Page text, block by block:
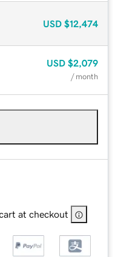
USD $12,474
USD $2,079
/ month
at checkout